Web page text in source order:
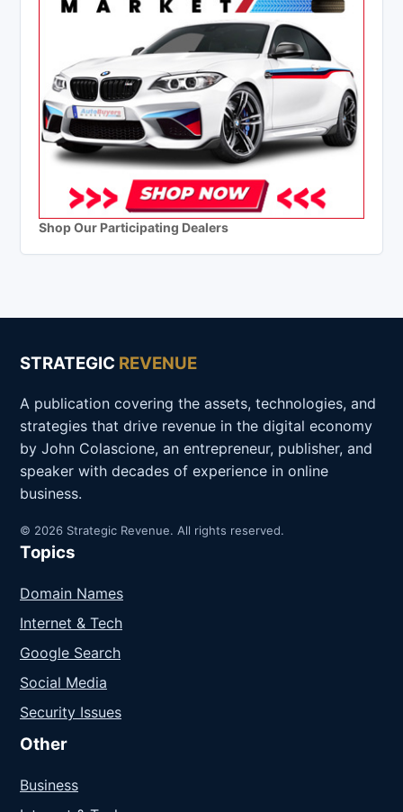
Shop Our Participating Dealers
STRATEGIC REVENUE
A publication covering the assets, technologies, and
strategies that drive revenue in the digital economy
by John Colascione, an entrepreneur, publisher, and
speaker with decades of experience in online
business.
© 2026 Strategic Revenue. All rights reserved.
Topics
Domain Names
Internet & Tech
Google Search
Social Media
Security Issues
Other
Business